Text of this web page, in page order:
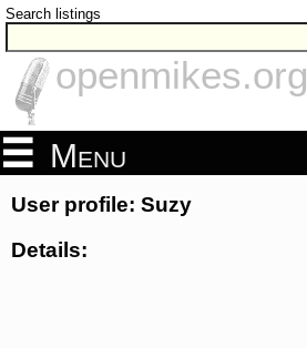
Search listings
openmikes.org
Menu
User profile: Suzy
Details: